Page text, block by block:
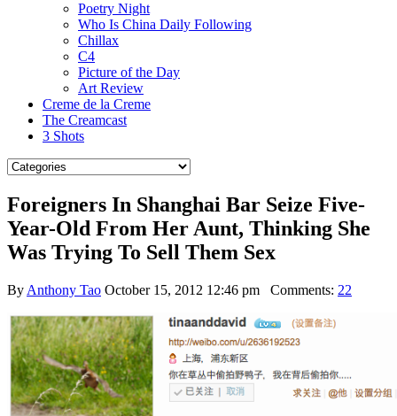
Poetry Night
Who Is China Daily Following
Chillax
C4
Picture of the Day
Art Review
Creme de la Creme
The Creamcast
3 Shots
Foreigners In Shanghai Bar Seize Five-
Year-Old From Her Aunt, Thinking She
Was Trying To Sell Them Sex
By Anthony Tao October 15, 2012 12:46 pm Comments: 22